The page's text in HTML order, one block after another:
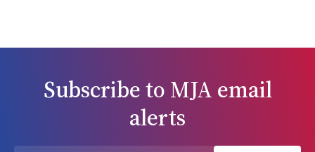
anxiety disorder research, medical curricula, and clinical guidelines.
Findings from a cohort study done in New South Wales show that
although the gender gap in the treatment and outcomes of ST‐
elevation myocardial infarction (STEMI) has narrowed in recent
years, the high disparity between male and female patients with
Subscribe to MJA email
alerts